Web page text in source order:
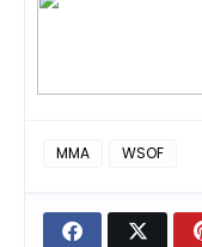
MMA WSOF